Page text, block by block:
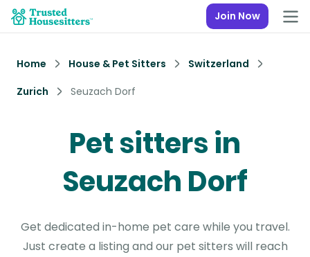
Join Now
Home House & Pet Sitters
Switzerland
Zurich
Seuzach Dorf
Pet sitters in
Seuzach Dorf
Get dedicated in-home pet care while you travel.
Just create a listing and our pet sitters will reach